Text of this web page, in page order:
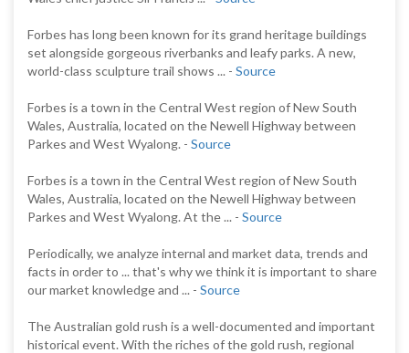
Forbes has long been known for its grand heritage buildings
set alongside gorgeous riverbanks and leafy parks. A new,
world-class sculpture trail shows ... - Source
Forbes is a town in the Central West region of New South
Wales, Australia, located on the Newell Highway between
Parkes and West Wyalong. - Source
Forbes is a town in the Central West region of New South
Wales, Australia, located on the Newell Highway between
Parkes and West Wyalong. At the ... - Source
Periodically, we analyze internal and market data, trends and
facts in order to ... that's why we think it is important to share
our market knowledge and ... - Source
The Australian gold rush is a well-documented and important
historical event. With the riches of the gold rush, regional